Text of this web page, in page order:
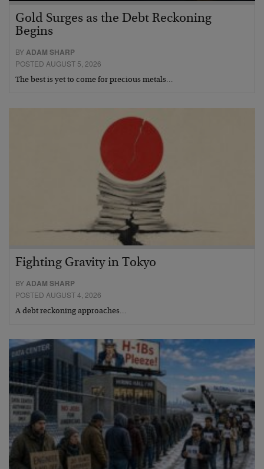
Gold Surges as the Debt Reckoning
Begins
BYADAM SHARP
POSTED AUGUST 5, 2026
The best is yet to come for precious metals…
Fighting Gravity in Tokyo
BYADAM SHARP
POSTED AUGUST 4, 2026
A debt reckoning approaches…